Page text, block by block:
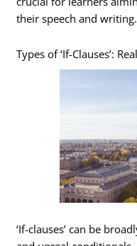
their speech and writing.
Types of ‘If-Clauses’:
‘If-clauses’ can be